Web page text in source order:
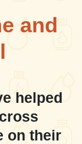
and
helped
on their